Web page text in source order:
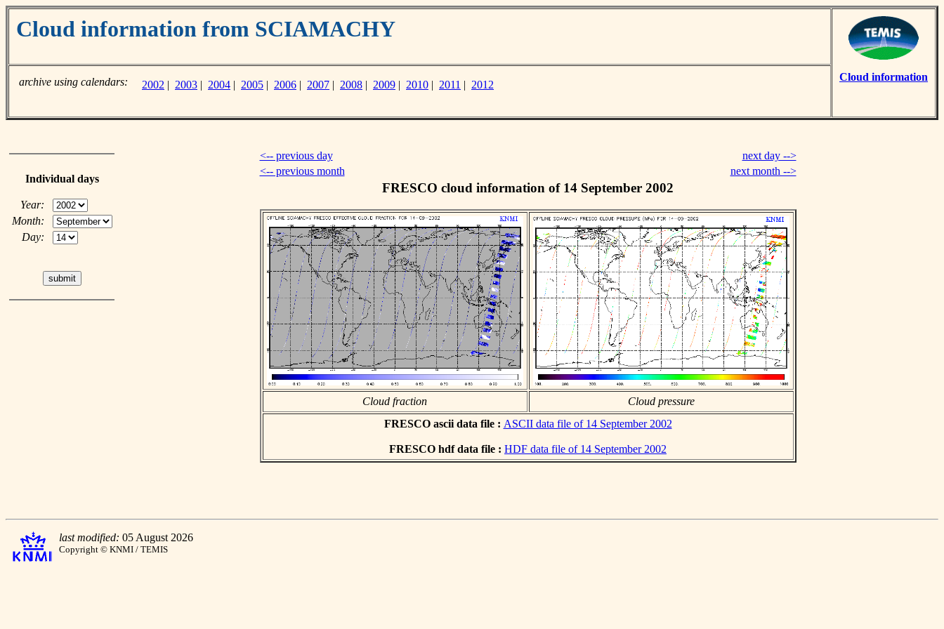
Cloud information from SCIAMACHY
Cloud information
archive using calendars: 2002 | 2003 | 2004 | 2005 | 2006 | 2007 | 2008 | 2009 | 2010 | 2011 | 2012
Individual days
Year:
Month:
Day:
<-- previous day
next day -->
<-- previous month
next month -->
FRESCO cloud information of 14 September 2002
Cloud fraction
Cloud pressure
FRESCO ascii data file : ASCII data file of 14 September 2002
FRESCO hdf data file : HDF data file of 14 September 2002
last modified: 05 August 2026
Copyright © KNMI / TEMIS